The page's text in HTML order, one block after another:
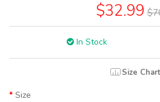
$32.99
In Stock
Size Chart
Size